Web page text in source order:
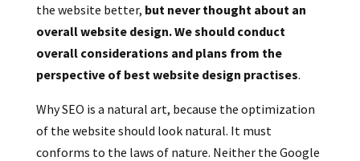
the website better, but never thought about an
overall website design. We should conduct
overall considerations and plans from the
perspective of best website design practises.
Why SEO is a natural art, because the optimization
of the website should look natural. It must
conforms to the laws of nature. Neither the Google